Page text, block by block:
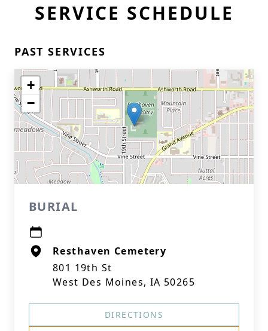
SERVICE SCHEDULE
PAST SERVICES
+
−
BURIAL
Resthaven Cemetery
801 19th St
West Des Moines, IA 50265
DIRECTIONS